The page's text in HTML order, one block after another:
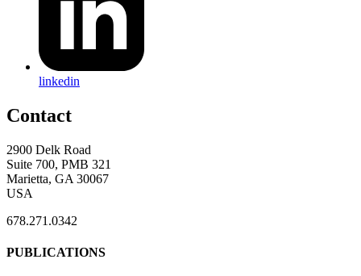
linkedin
Contact
2900 Delk Road
Suite 700, PMB 321
Marietta, GA 30067
USA
678.271.0342
PUBLICATIONS